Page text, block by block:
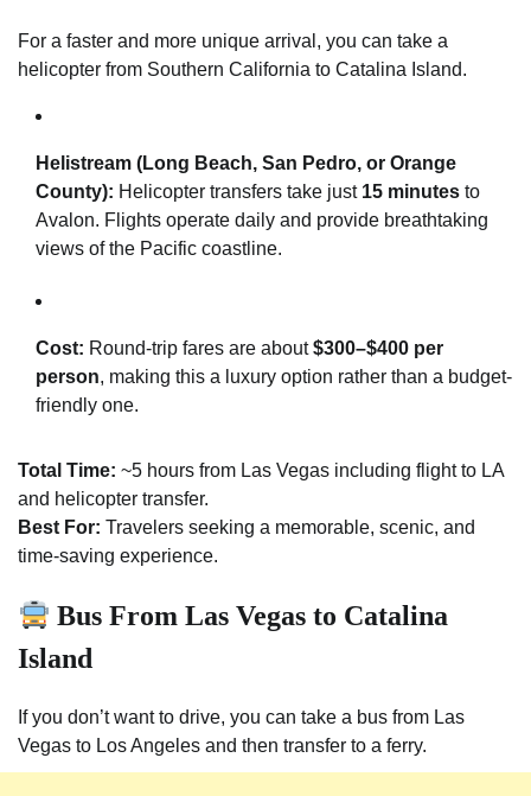
For a faster and more unique arrival, you can take a
helicopter from Southern California to Catalina Island.
Helistream (Long Beach, San Pedro, or Orange
County): Helicopter transfers take just 15 minutes to
Avalon. Flights operate daily and provide breathtaking
views of the Pacific coastline.
Cost: Round-trip fares are about$300–$400 per
person, making this a luxury option rather than a budget-
friendly one.
Total Time: ~5 hours from Las Vegas including flight to LA
and helicopter transfer.
Best For: Travelers seeking a memorable, scenic, and
time-saving experience.
Bus From Las Vegas to Catalina
Island
If you don’t want to drive, you can take a bus from Las
Vegas to Los Angeles and then transfer to a ferry.